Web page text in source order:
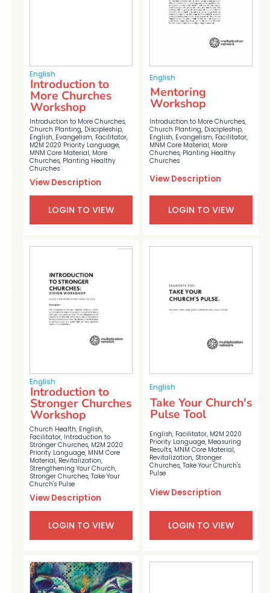
English
Introduction to More Churches,
Church Planting, Discipleship,
English, Evangelism, Facilitator,
M2M 2020 Priority Language,
MNM Core Material, More
Churches, Planting Healthy
Churches
Introduction to
More Churches
Workshop
View Description
LOGIN TO VIEW
English
Introduction to More Churches,
Church Planting, Discipleship,
English, Evangelism, Facilitator,
MNM Core Material, More
Churches, Planting Healthy
Churches
Mentoring
Workshop
View Description
LOGIN TO VIEW
English
Church Health, English,
Facilitator, Introduction to
Stronger Churches, M2M 2020
Priority Language, MNM Core
Material, Revitalization,
Strengthening Your Church,
Stronger Churches, Take Your
Church's Pulse
Introduction to
Stronger Churches
Workshop
View Description
LOGIN TO VIEW
English
English, Facilitator, M2M 2020
Priority Language, Measuring
Results, MNM Core Material,
Revitalization, Stronger
Churches, Take Your Church's
Pulse
Take Your Church's
Pulse Tool
View Description
LOGIN TO VIEW